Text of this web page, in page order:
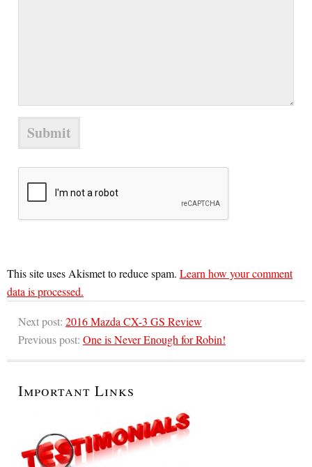
This site uses Akismet to reduce spam. Learn how your comment
data is processed.
Next post: 2016 Mazda CX-3 GS Review
Previous post: One is Never Enough for Robin!
Important Links